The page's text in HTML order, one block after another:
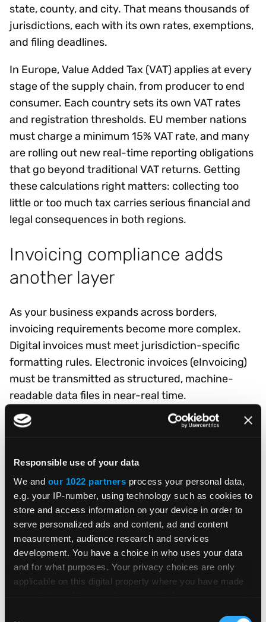
Responsible use of your data
We and our 1022 partners process your personal data,
e.g. your IP-number, using technology such as cookies to
store and access information on your device in order to
serve personalized ads and content, ad and content
measurement, audience research and services
development. You have a choice in who uses your data
and for what purposes. Your privacy choices are only
applicable on this digital property where you have made
state, county, and city. That means thousands of
jurisdictions, each with its own rates, exemptions,
and filing deadlines.
In Europe, Value Added Tax (VAT) applies at every
stage of the supply chain, from producer to end
consumer. Each country sets its own VAT rates
and registration thresholds. EU member nations
must charge a minimum 15% VAT rate, and many
are rolling out new real-time reporting obligations
that go beyond traditional VAT returns. Getting
these calculations right matters: collecting too
little or too much tax carries serious financial and
legal consequences in both regions.
Invoicing compliance adds
another layer
As your business expands across borders,
invoicing requirements become more complex.
Digital invoices must meet jurisdiction-specific
formatting rules. Electronic invoices (eInvoicing)
must be transmitted as structured, machine-
readable data files in near-real time.
Requirements vary significantly by country, and
failure to comply can result in lost business and
Your 10-step checklist for
compliant global expansion
This eBook walks you through ten essential steps:
understanding your tax obligations in each
market, determining registration requirements,
identifying product restrictions, tailoring the